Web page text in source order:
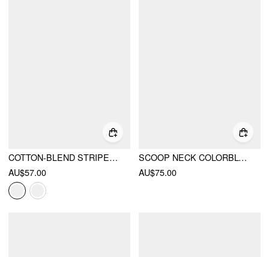
COTTON-BLEND STRIPED HALTER NECKLINE BACKLESS A-LINE MINI DRESS
AU$57.00
SCOOP NECK COLORBLOCK CONTRASTING BINDING KNOTTED MIDI DRESS
AU$75.00